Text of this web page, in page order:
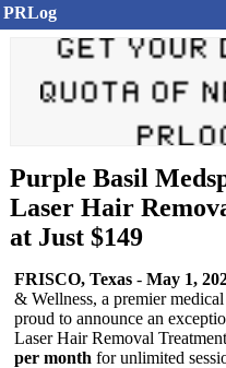
PRLog
Purple Basil
Laser Hair
at Just $149
FRISCO, Texas - May 1,
& Wellness, a premier
proud to announce an
Laser Hair Removal
per month for unlimited